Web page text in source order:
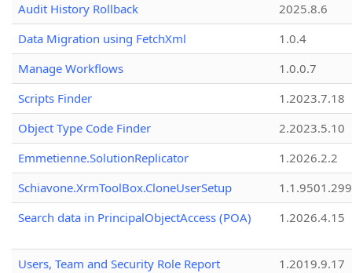
Audit History Rollback
2025.8.6
Data Migration using FetchXml
1.0.4
Manage Workflows
1.0.0.7
Scripts Finder
1.2023.7.18
Object Type Code Finder
2.2023.5.10
Emmetienne.SolutionReplicator
1.2026.2.2
Schiavone.XrmToolBox.CloneUserSetup
Search data in PrincipalObjectAccess (POA)
1.2026.4.15
Users, Team and Security Role Report
1.2019.9.17